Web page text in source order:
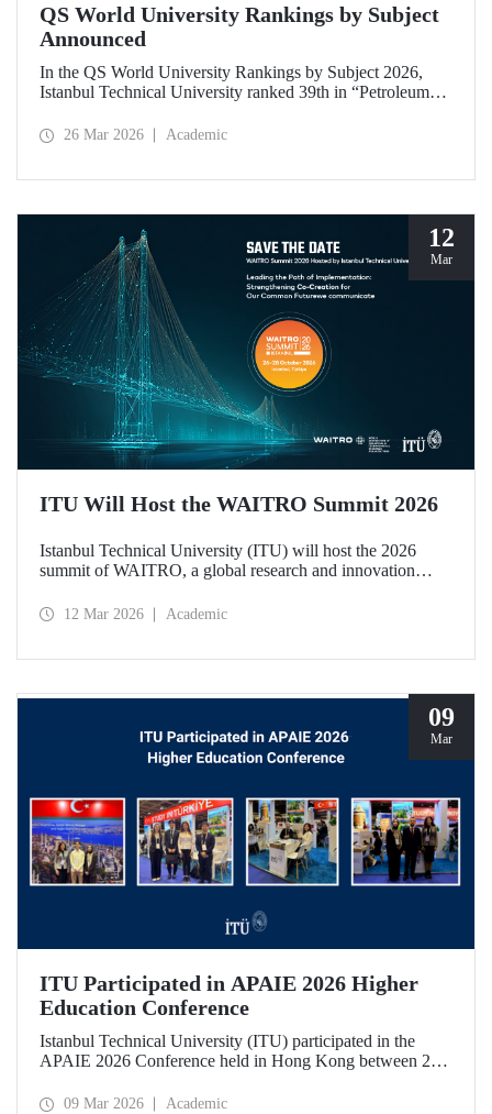
QS World University Rankings by Subject
Announced
In the QS World University Rankings by Subject 2026,
Istanbul Technical University ranked 39th in “Petroleum
119th in “Electrical and Electronic Engineering.”
ranked among the world’s top 100 in “Engineering and
26 Mar 2026 Academic
12
Mar
ITU Will Host the WAITRO Summit 2026
Istanbul Technical University (ITU) will host the 2026
summit of WAITRO, a global research and innovation
countries. Held under the theme “Leading the Path of
12 Mar 2026 Academic
09
Mar
ITU Participated in APAIE 2026 Higher
Education Conference
Istanbul Technical University (ITU) participated in the
APAIE 2026 Conference held in Hong Kong between 23–
education stakeholders.
09 Mar 2026 Academic